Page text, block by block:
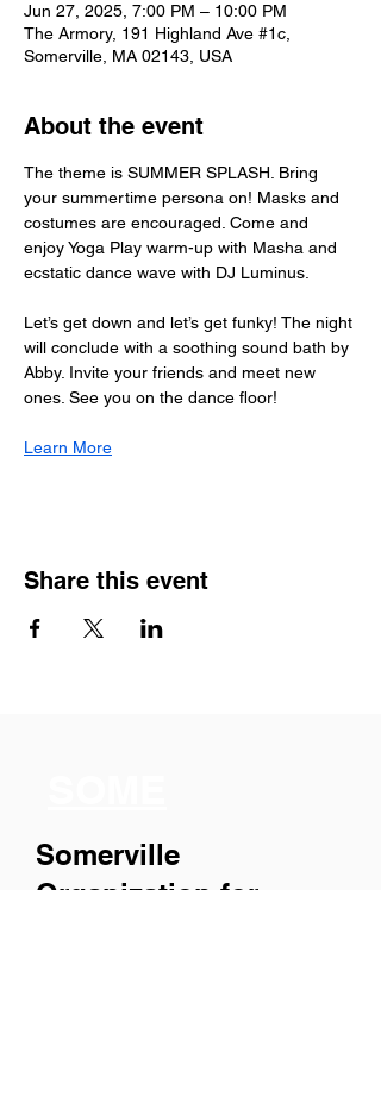
Jun 27, 2025, 7:00 PM – 10:00 PM
The Armory, 191 Highland Ave #1c,
Somerville, MA 02143, USA
About the event
The theme is SUMMER SPLASH. Bring
your summertime persona on! Masks and
costumes are encouraged. Come and
enjoy Yoga Play warm-up with Masha and
ecstatic dance wave with DJ Luminus.
Let’s get down and let’s get funky! The night
will conclude with a soothing sound bath by
Abby. Invite your friends and meet new
ones. See you on the dance floor!
Learn More
Share this event
Somerville
Organization for